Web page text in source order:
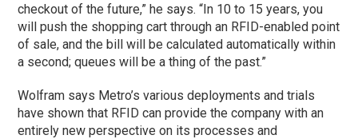
checkout of the future,” he says. “In 10 to 15 years, you
will push the shopping cart through an RFID-enabled point
of sale, and the bill will be calculated automatically within
a second; queues will be a thing of the past.”
Wolfram says Metro’s various deployments and trials
have shown that RFID can provide the company with an
entirely new perspective on its processes and